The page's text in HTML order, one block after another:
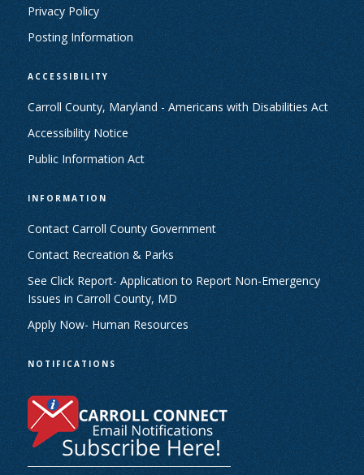
Privacy Policy
Posting Information
ACCESSIBILITY
Carroll County, Maryland - Americans with Disabilities Act
Accessibility Notice
Public Information Act
INFORMATION
Contact Carroll County Government
Contact Recreation & Parks
See Click Report- Application to Report Non-Emergency
Issues in Carroll County, MD
Apply Now- Human Resources
NOTIFICATIONS